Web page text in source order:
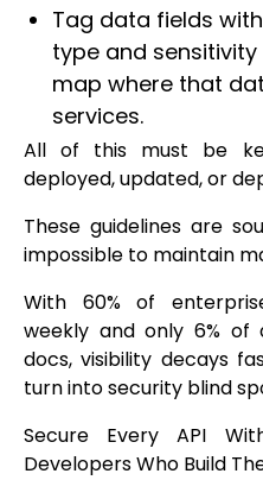
Tag data fields
type and sensitivity
map where that
services.
All of this must be
deployed, updated, or
These guidelines are
impossible to maintain
With 60% of
weekly and only 6%
docs, visibility decays
turn into security blind
Secure Every API
Developers Who Build